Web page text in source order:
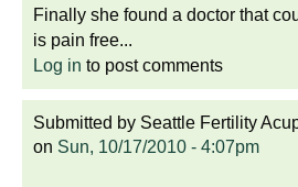
Finally she found a doctor that
is pain free...
Log in to post comments
Submitted by Seattle Fertility
on Sun, 10/17/2010 - 4:07pm